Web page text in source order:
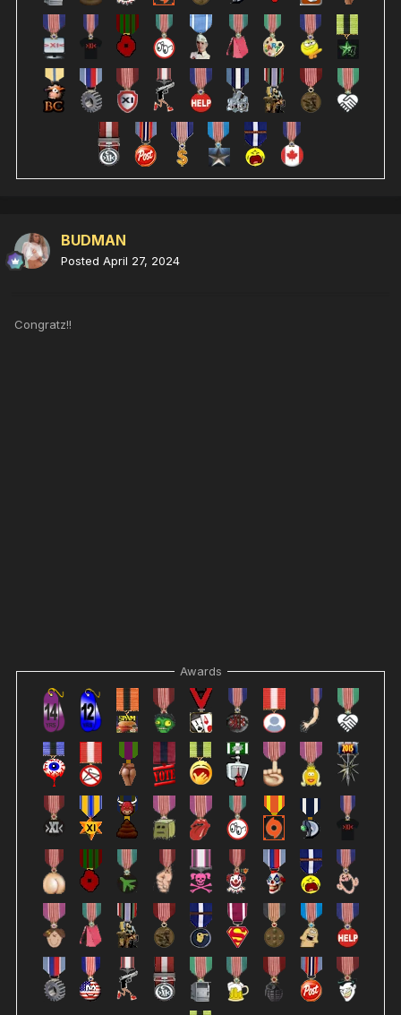
BUDMAN
Posted April 27, 2024
Congratz!!
Awards